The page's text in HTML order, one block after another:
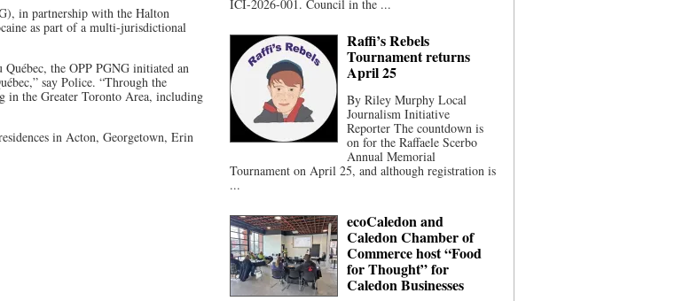
in partnership with the Halton
as part of a multi-jurisdictional
the OPP PGNG initiated an
say Police. “Through the
in the Greater Toronto Area, including
in Acton, Georgetown, Erin
ICI-2026-001. Council in the ...
Raffi’s Rebels
Tournament returns
April 25
By Riley Murphy Local
Journalism Initiative
Reporter The countdown is
on for the Raffaele Scerbo
Annual Memorial
Tournament on April 25, and although registration is
...
ecoCaledon and
Caledon Chamber of
Commerce host “Food
for Thought” for
Caledon Businesses